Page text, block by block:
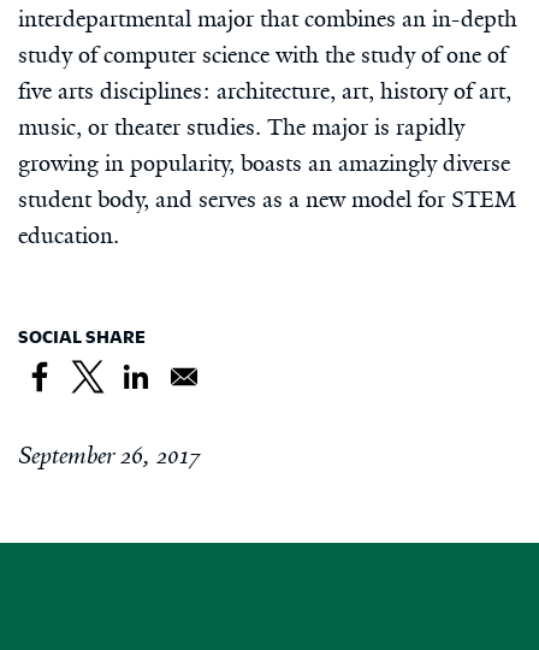
interdepartmental major that combines an in-depth
study of computer science with the study of one of
five arts disciplines: architecture, art, history of art,
music, or theater studies. The major is rapidly
growing in popularity, boasts an amazingly diverse
student body, and serves as a new model for STEM
education.
SOCIAL SHARE
September 26, 2017